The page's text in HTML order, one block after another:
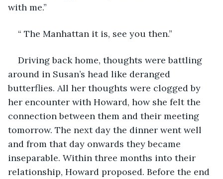
with me.”
“ The Manhattan it is, see you then.”
Driving back home, thoughts were battling
around in Susan’s head like deranged
butterflies. All her thoughts were clogged by
her encounter with Howard, how she felt the
connection between them and their meeting
tomorrow. The next day the dinner went well
and from that day onwards they became
inseparable. Within three months into their
relationship, Howard proposed. Before the end